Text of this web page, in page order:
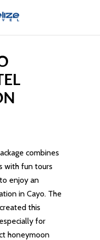
combines
with fun tours
enjoy an
in Cayo. The
this
for
honeymoon